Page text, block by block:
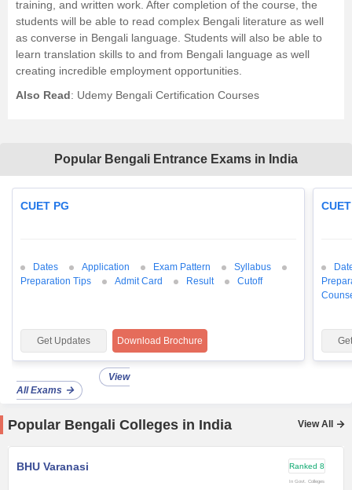
training, and written work. After completion of the course, the
students will be able to read complex Bengali literature as well
as converse in Bengali language. Students will also be able to
learn translation skills to and from Bengali language as well
creating incredible employment opportunities.
Also Read: Udemy Bengali Certification Courses
Popular Bengali Entrance Exams in India
CUET PG
Dates Application Exam Pattern
Syllabus
Preparation Tips
Admit Card Result Cutoff
Get Updates Download Brochure
View
All Exams
Popular Bengali Colleges in India View All
BHU Varanasi Ranked 8
In Govt. Colleges